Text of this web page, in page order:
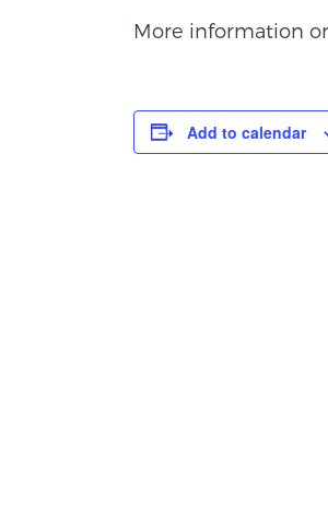
More information
Add to calendar